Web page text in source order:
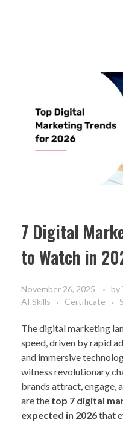
7 Digital
to Watch in
November 26, 2025 by
AI Skills
Certificate
The digital marketing
speed, driven by rapid
and immersive
witness revolutionary
brands attract, engage,
are the top 7 digital
expected in 2026that